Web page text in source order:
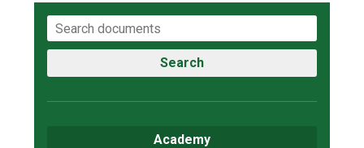
Search
Academy